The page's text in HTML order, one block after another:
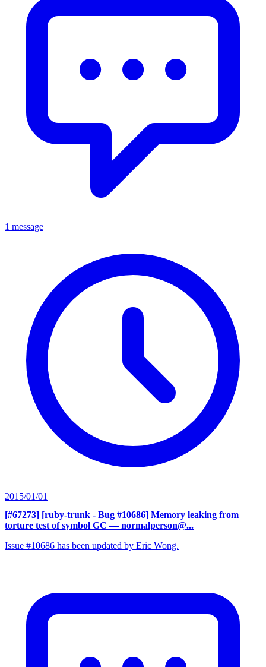
1 message
2015/01/01
[#67273] [ruby-trunk - Bug #10686] Memory leaking from
torture test of symbol GC — normalperson@...
Issue #10686 has been updated by Eric Wong.